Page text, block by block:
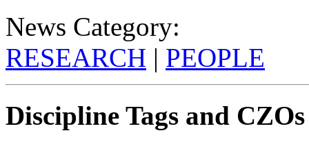
News Category:
RESEARCH | PEOPLE
Discipline Tags and CZOs